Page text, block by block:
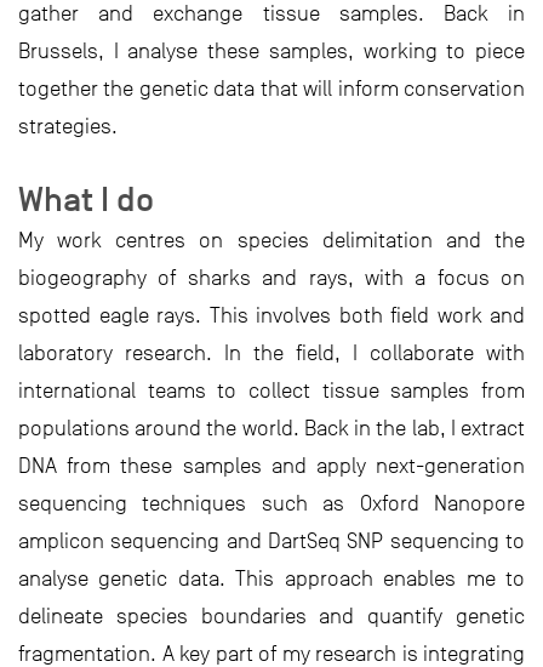
gather and exchange tissue samples. Back in
Brussels, I analyse these samples, working to piece
together the genetic data that will inform conservation
strategies.
What I do
My work centres on species delimitation and the
biogeography of sharks and rays, with a focus on
spotted eagle rays. This involves both field work and
laboratory research. In the field, I collaborate with
international teams to collect tissue samples from
populations around the world. Back in the lab, I extract
DNA from these samples and apply next-generation
sequencing techniques such as Oxford Nanopore
amplicon sequencing and DartSeq SNP sequencing to
analyse genetic data. This approach enables me to
delineate species boundaries and quantify genetic
fragmentation. A key part of my research is integrating